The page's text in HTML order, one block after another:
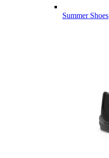
Summer Shoes